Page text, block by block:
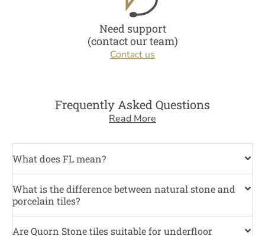
Need support
(contact our team)
Contact us
Frequently Asked Questions
Read More
What does FL mean?
What is the difference between natural stone and
porcelain tiles?
Are Quorn Stone tiles suitable for underfloor